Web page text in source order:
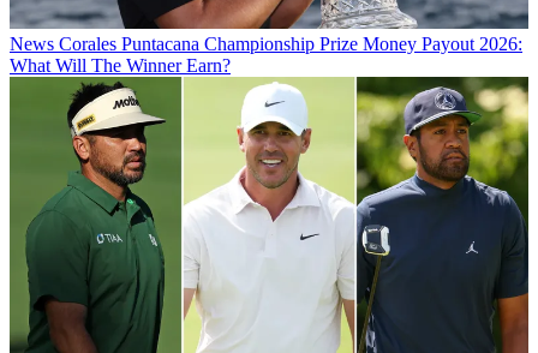
News Corales Puntacana Championship Prize Money Payout 2026:
What Will The Winner Earn?